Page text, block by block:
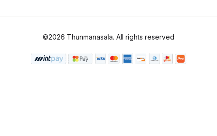
©2026 Thunmanasala. All rights reserved